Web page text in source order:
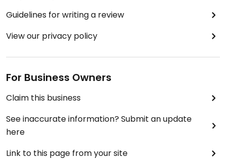
Guidelines for writing a review
View our privacy policy
For Business Owners
Claim this business
See inaccurate information? Submit an update
here
Link to this page from your site